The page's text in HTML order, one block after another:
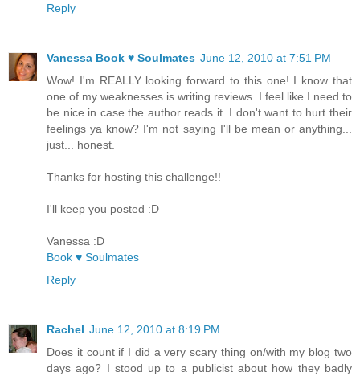
Reply
Vanessa Book ♥ Soulmates June 12, 2010 at 7:51 PM
Wow! I'm REALLY looking forward to this one! I know that
one of my weaknesses is writing reviews. I feel like I need to
be nice in case the author reads it. I don't want to hurt their
feelings ya know? I'm not saying I'll be mean or anything...
just... honest.
Thanks for hosting this challenge!!
I'll keep you posted :D
Vanessa :D
Book ♥ Soulmates
Reply
Rachel June 12, 2010 at 8:19 PM
Does it count if I did a very scary thing on/with my blog two
days ago? I stood up to a publicist about how they badly